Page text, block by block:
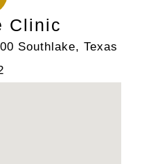
Clinic
Southlake, Texas